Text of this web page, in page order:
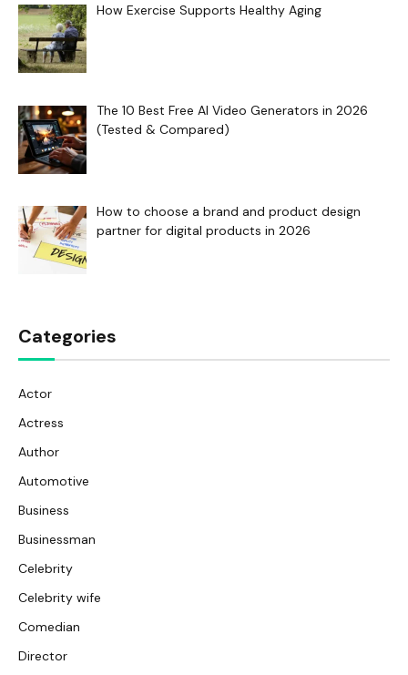
How Exercise Supports Healthy Aging
The 10 Best Free AI Video Generators in 2026
(Tested & Compared)
How to choose a brand and product design
partner for digital products in 2026
Categories
Actor
Actress
Author
Automotive
Business
Businessman
Celebrity
Celebrity wife
Comedian
Director